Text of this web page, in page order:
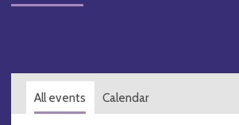
All events Calendar